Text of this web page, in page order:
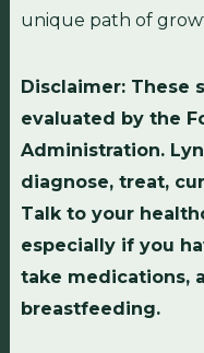
unique path of
Disclaimer: These
evaluated by the
Administration.
diagnose, treat,
Talk to your
especially if you
take medications,
breastfeeding.